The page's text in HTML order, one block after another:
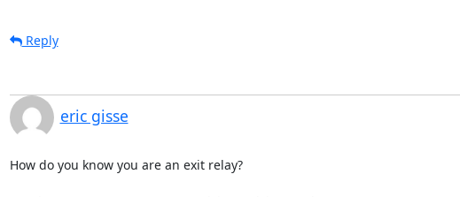
Reply
eric gisse
How do you know you are an exit relay?